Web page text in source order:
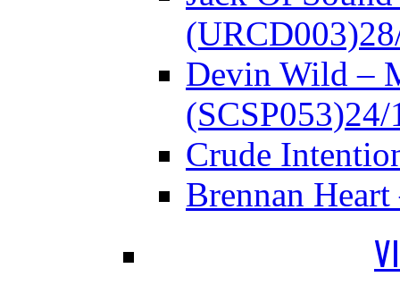
(URCD003)
Devin Wild –
(SCSP053)24/
Crude
Brennan